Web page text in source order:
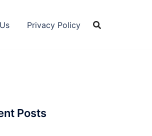
Privacy Policy
Posts